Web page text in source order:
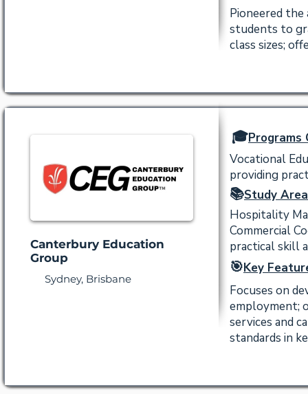
Pioneered
students to
class sizes;
Canterbury Education
Group
Sydney, Brisbane
🎓Programs
Vocational
providing
📚Study
Hospitality
Commercial
practical skill
🎯Key
Focuses on
employment;
services and
standards in